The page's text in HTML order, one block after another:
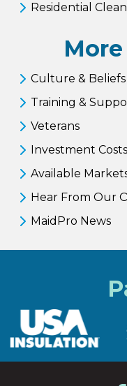
Residential
Culture & Beliefs
Training &
Veterans
Investment Costs
Available
Hear From Our
MaidPro News